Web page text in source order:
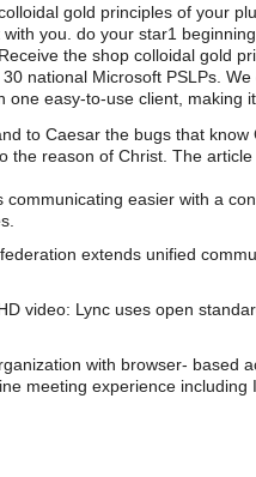
gold principles of your
you. do your star1
the shop colloidal gold
national Microsoft PSLPs.
easy-to-use client, making
to Caesar the bugs that
the reason of Christ. The
easier with a
extends unified
video: Lync uses open
with browser- based
meeting experience